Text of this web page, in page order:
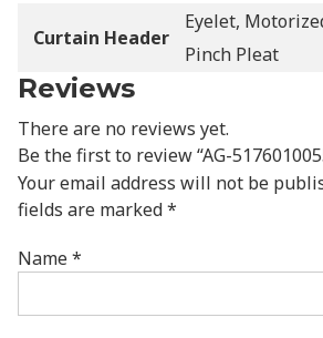
Curtain Header
Eyelet,
Pinch Pleat
Reviews
There are no reviews yet.
Be the first to review “AG-
Your email address will not be
fields are marked*
Name*